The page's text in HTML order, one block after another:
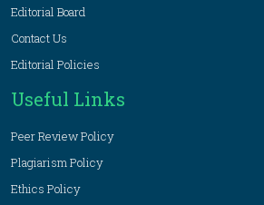
Editorial Board
Contact Us
Editorial Policies
Useful Links
Peer Review Policy
Plagiarism Policy
Ethics Policy